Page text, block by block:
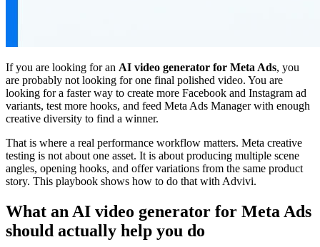
If you are looking for an AI video generator for Meta Ads, you
are probably not looking for one final polished video. You are
looking for a faster way to create more Facebook and Instagram ad
variants, test more hooks, and feed Meta Ads Manager with enough
creative diversity to find a winner.
That is where a real performance workflow matters. Meta creative
testing is not about one asset. It is about producing multiple scene
angles, opening hooks, and offer variations from the same product
story. This playbook shows how to do that with Advivi.
What an AI video generator for Meta Ads
should actually help you do